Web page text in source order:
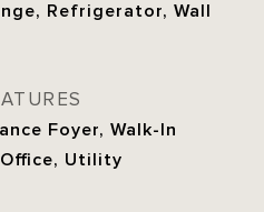
Refrigerator, Wall
Foyer, Walk-In
Utility